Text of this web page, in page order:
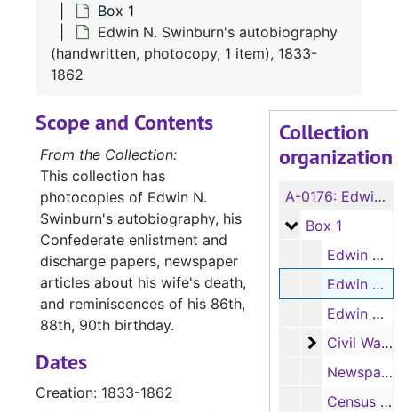
Box 1
Edwin N. Swinburn's autobiography
(handwritten, photocopy, 1 item), 1833-
1862
Collection
organization
A-0176: Edwin N. Swinburn Collection
Box 1
Box 1
Edwin N. Swinburn's autobiography (handwritten, photocopy, 1 item), c.1813-1833
Edwin N. Swinburn's autobiography (handwritten, photocopy, 1 item), 1833-1862
Edwin N. Swinburn's autobiography (typed transcript, photocopy, 1 item)
Civil War
Civil War records for Edwin Swinburn (4 items)
Newspaper clippings written by Edwin N. Swinburn regarding his wife's death and his birthdays (86, 88, 90) (photocopies, 2 items), last entry date, 9/13/1908
Census and biographical information on Edwin N. Swinburn and Alvin C. or Alva C. Swinburn (photocopies, 3 items)
Scope and Contents
From the Collection:
This collection has
photocopies of Edwin N.
Swinburn's autobiography, his
Confederate enlistment and
discharge papers, newspaper
articles about his wife's death,
and reminiscences of his 86th,
88th, 90th birthday.
Dates
Creation: 1833-1862